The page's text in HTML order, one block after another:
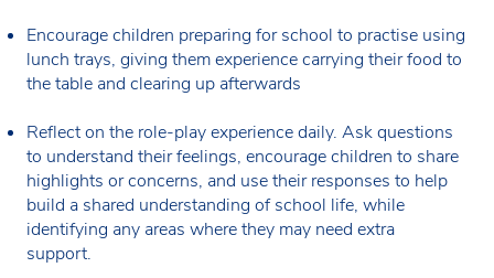
Encourage children preparing for school to practise using
lunch trays, giving them experience carrying their food to
the table and clearing up afterwards
Reflect on the role-play experience daily. Ask questions
to understand their feelings, encourage children to share
highlights or concerns, and use their responses to help
build a shared understanding of school life, while
identifying any areas where they may need extra
support.